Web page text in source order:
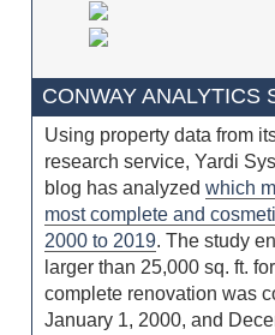
CONWAY ANALYTICS
Using property data from
research service, Yardi
blog has analyzedwhich
most complete and
2000 to 2019. The study
larger than 25,000 sq. ft.
complete renovation was
January 1, 2000, and